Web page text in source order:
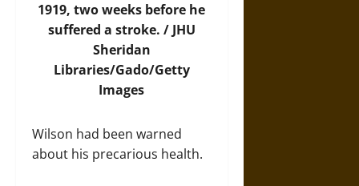
1919, two weeks before he
suffered a stroke. / JHU
Sheridan
Libraries/Gado/Getty
Images
Wilson had been warned
about his precarious health.